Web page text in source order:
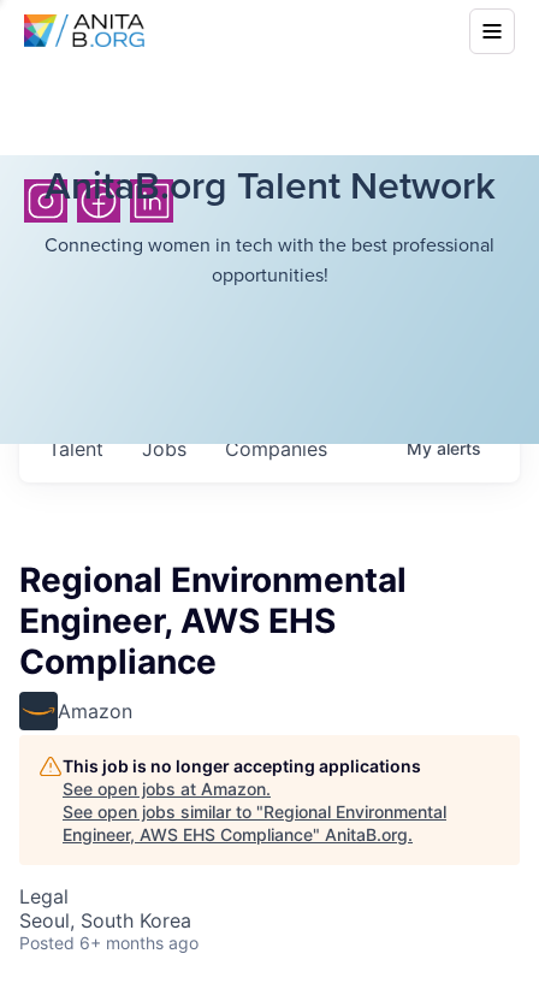
AnitaB.org Talent Network
Connecting women in tech with the best professional
opportunities!
Jobs Companies
Talent Myalerts
Regional Environmental
Engineer, AWS EHS
Compliance
Amazon
This job is no longer accepting applications
See open jobs at Amazon.
See open jobs similar to "Regional Environmental
Engineer, AWS EHS Compliance" AnitaB.org.
Legal
Seoul, South Korea
Posted 6+ months ago